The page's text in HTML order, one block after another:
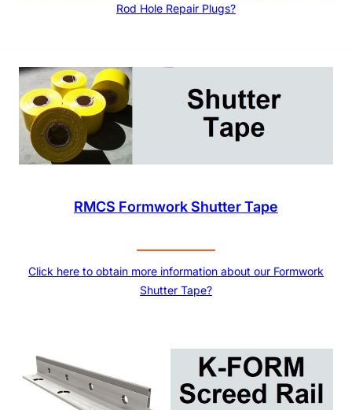
Rod Hole Repair Plugs?
RMCS Formwork Shutter Tape
Click here to obtain more information about our Formwork
Shutter Tape?